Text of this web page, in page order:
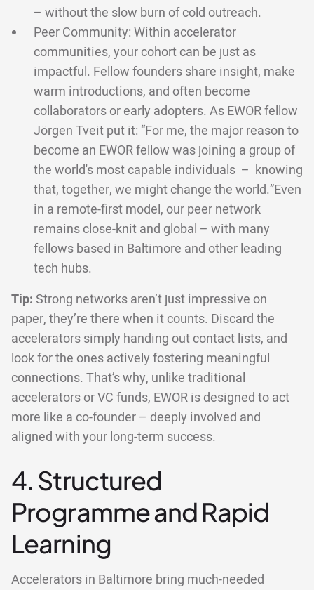
– without the slow burn of cold outreach.
Peer Community: Within accelerator
communities, your cohort can be just as
impactful. Fellow founders share insight, make
warm introductions, and often become
collaborators or early adopters. As EWOR fellow
Jörgen Tveit put it: “For me, the major reason to
become an EWOR fellow was joining a group of
the world's most capable individuals – knowing
that, together, we might change the world.”Even
in a remote-first model, our peer network
remains close-knit and global – with many
fellows based in Baltimore and other leading
tech hubs.
Tip: Strong networks aren’t just impressive on
paper, they’re there when it counts. Discard the
accelerators simply handing out contact lists, and
look for the ones actively fostering meaningful
connections. That’s why, unlike traditional
accelerators or VC funds, EWOR is designed to act
more like a co-founder – deeply involved and
aligned with your long-term success.
4. Structured
Programme and Rapid
Learning
Accelerators in Baltimore bring much-needed